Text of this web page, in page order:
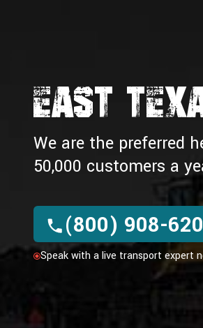
EAST
We are the preferred
50,000 customers a
(800) 908-
Speak with a live transport expert